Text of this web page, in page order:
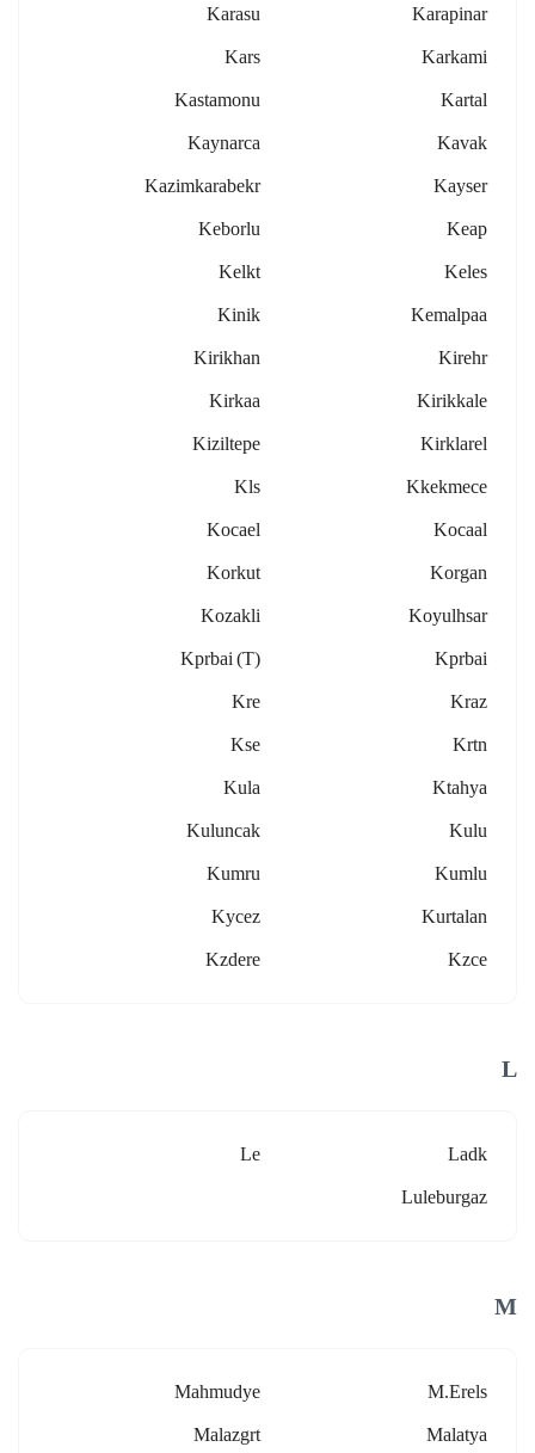
Karapinar
Karasu
Karkami
Kars
Kartal
Kastamonu
Kavak
Kaynarca
Kayser
Kazimkarabekr
Keap
Keborlu
Keles
Kelkt
Kemalpaa
Kinik
Kirehr
Kirikhan
Kirikkale
Kirkaa
Kirklarel
Kiziltepe
Kkekmece
Kls
Kocaal
Kocael
Korgan
Korkut
Koyulhsar
Kozakli
Kprbai
Kprbai (t)
Kraz
Kre
Krtn
Kse
Ktahya
Kula
Kulu
Kuluncak
Kumlu
Kumru
Kurtalan
Kycez
Kzce
Kzdere
L
Ladk
Le
Luleburgaz
M
M.erels
Mahmudye
Malatya
Malazgrt